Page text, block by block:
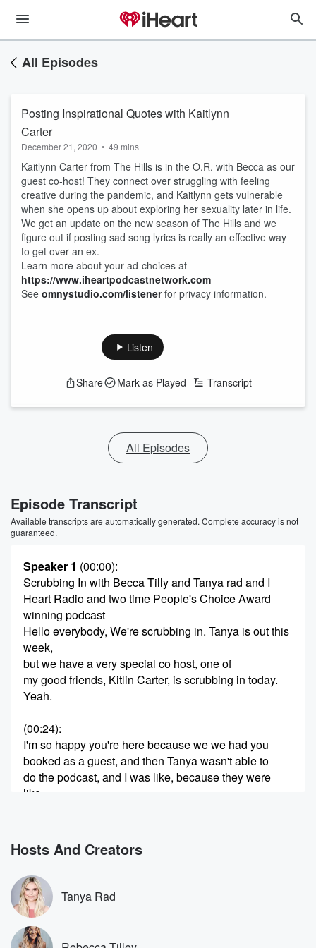
All Episodes
Posting Inspirational Quotes with Kaitlynn
Carter
December 21, 2020 • 49 mins
Kaitlynn Carter from The Hills is in the O.R. with Becca as our
guest co-host! They connect over struggling with feeling
creative during the pandemic, and Kaitlynn gets vulnerable
when she opens up about exploring her sexuality later in life.
We get an update on the new season of The Hills and we
figure out if posting sad song lyrics is really an effective way
to get over an ex.
Learn more about your ad-choices at
https://www.iheartpodcastnetwork.com
See omnystudio.com/listenerfor privacy information.
Listen
Share Mark as Played Transcript
All Episodes
Episode Transcript
Available transcripts are automatically generated. Complete accuracy is not
guaranteed.
Speaker 1 (00:00):
Scrubbing In with Becca Tilly and Tanya rad and I
Heart Radio and two time People's Choice Award
winning podcast
Hello everybody, We're scrubbing in. Tanya is out this
week,
but we have a very special co host, one of
my good friends, Kitlin Carter, is scrubbing in today.
Yeah.
(00:24):
I'm so happy you're here because we we had you
booked as a guest, and then Tanya wasn't able to
do the podcast, and I was like, because they were
like,
host with me. Well, first of all, I was so
honored to be asked to even be a guest in
the first place. Maybe I'm hyping the show up too
much in my head, but I seriously feel like I
may as well be on the world's biggest talk show
(00:46)
Hosts And Creators
Tanya Rad